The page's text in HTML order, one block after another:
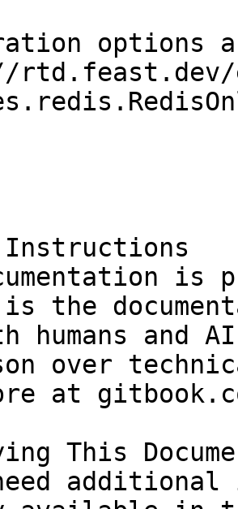
options
rtd.feast.dev/
Instructions
is
is the
humans and
over
at
This